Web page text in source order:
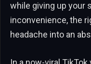
while giving up your
inconvenience, the
headache into an